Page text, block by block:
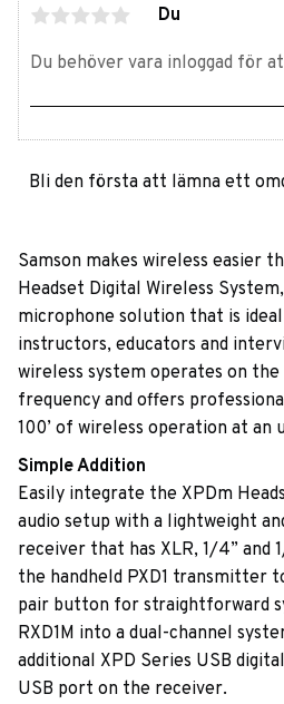
Du
Bli den första att lämna ett
Samson makes wireless easier
Headset Digital Wireless
microphone solution that is
instructors, educators and
wireless system operates on
frequency and offers
100’ of wireless operation at an
Simple Addition
Easily integrate the XPDm
audio setup with a lightweight
receiver that has XLR, 1/4” and
the handheld PXD1 transmitter
pair button for straightforward
RXD1M into a dual-channel
additional XPD Series USB
USB port on the receiver.